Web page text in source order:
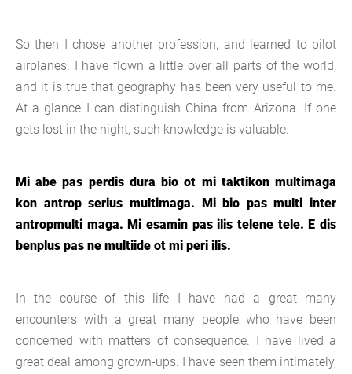
So then I chose another profession, and learned to pilot
airplanes. I have flown a little over all parts of the world;
and it is true that geography has been very useful to me.
At a glance I can distinguish China from Arizona. If one
gets lost in the night, such knowledge is valuable.
Mi abe pas perdis dura bio ot mi taktikon multimaga
kon antrop serius multimaga. Mi bio pas multi inter
antropmulti maga. Mi esamin pas ilis telene tele. E dis
benplus pas ne multiide ot mi peri ilis.
In the course of this life I have had a great many
encounters with a great many people who have been
concerned with matters of consequence. I have lived a
great deal among grown-ups. I have seen them intimately,